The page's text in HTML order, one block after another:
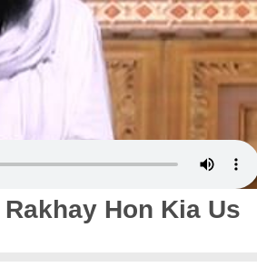
Hon Kia Us